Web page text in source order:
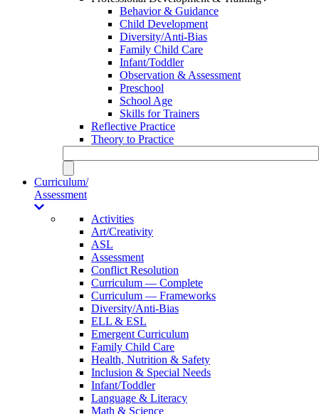
Behavior & Guidance
Child Development
Diversity/Anti-Bias
Family Child Care
Infant/Toddler
Observation & Assessment
Preschool
School Age
Skills for Trainers
Reflective Practice
Theory to Practice
Curriculum/
Assessment
Activities
Art/Creativity
ASL
Assessment
Conflict Resolution
Curriculum — Complete
Curriculum — Frameworks
Diversity/Anti-Bias
ELL & ESL
Emergent Curriculum
Family Child Care
Health, Nutrition & Safety
Inclusion & Special Needs
Infant/Toddler
Language & Literacy
Math & Science